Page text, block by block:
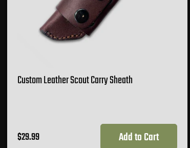
Custom Leather Scout Carry Sheath
$29.99 Add to Cart